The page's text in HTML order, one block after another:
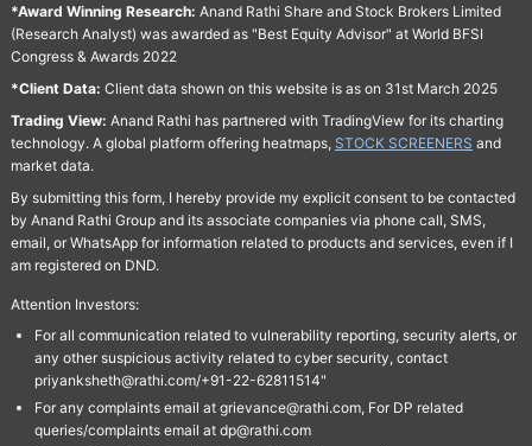
*Award Winning Research: Anand Rathi Share and Stock Brokers Limited
(Research Analyst) was awarded as "Best Equity Advisor" at World BFSI
Congress & Awards 2022
*Client Data: Client data shown on this website is as on 31st March 2025
Trading View: Anand Rathi has partnered with TradingView for its charting
technology. A global platform offering heatmaps, STOCK SCREENERS and
market data.
By submitting this form, I hereby provide my explicit consent to be contacted
by Anand Rathi Group and its associate companies via phone call, SMS,
email, or WhatsApp for information related to products and services, even if I
am registered on DND.
Attention Investors:
For all communication related to vulnerability reporting, security alerts, or
any other suspicious activity related to cyber security, contact
priyanksheth@rathi.com/+91-22-62811514"
For any complaints email at grievance@rathi.com, For DP related
queries/complaints email at dp@rathi.com